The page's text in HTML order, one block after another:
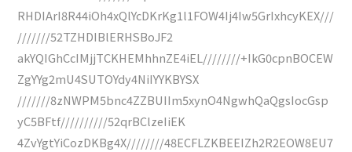
RHDIArI8R44iOh4xQlYcDKrKg1l1FOW4Ij4Iw5GrIxhcyKEX///
///////52TZHDIBlERHSBoJF2
akYQIGhCcIMjjTCKHEMhhnZE4iEL////////+IkG0cpnBOCEW
ZgYYg2mU4SUTOYdy4NiIYYKBYSX
///////8zNWPM5bnc4ZZBUIIm5xynO4NgwhQaQgsIocGsp
yC5BFtf//////////52qrBClzeIiEK
4ZvYgtYiCozDKBg4X////////48ECFLZKBEEIZh2R2EOW8EU7